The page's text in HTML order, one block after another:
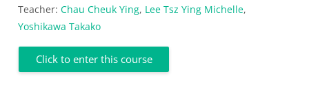
Teacher: Chau Cheuk Ying, Lee Tsz Ying Michelle,
Yoshikawa Takako
Click to enter this course